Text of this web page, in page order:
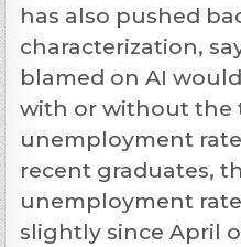
has also pushed
characterization,
blamed on AI
with or without the
unemployment
recent graduates,
unemployment
slightly since April